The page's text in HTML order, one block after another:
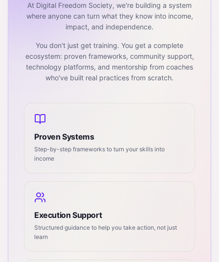
At Digital Freedom Society, we're building a system
where anyone can turn what they know into income,
impact, and independence.
You don't just get training. You get a complete
ecosystem: proven frameworks, community support,
technology platforms, and mentorship from coaches
who've built real practices from scratch.
Proven Systems
Step-by-step frameworks to turn your skills into
income
Execution Support
Structured guidance to help you take action, not just
learn